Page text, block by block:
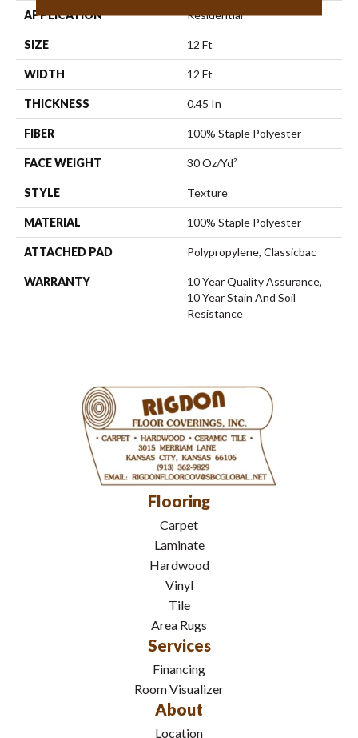
APPLICATION Residential
SIZE 12 Ft
WIDTH 12 Ft
THICKNESS 0.45 In
FIBER 100% Staple Polyester
FACE WEIGHT 30 Oz/yd²
STYLE Texture
MATERIAL 100% Staple Polyester
ATTACHED PAD Polypropylene, Classicbac
WARRANTY
10 Year Quality Assurance,
10 Year Stain And Soil
Resistance
Flooring
Carpet
Laminate
Hardwood
Vinyl
Tile
Area Rugs
Services
Financing
Room Visualizer
About
Location